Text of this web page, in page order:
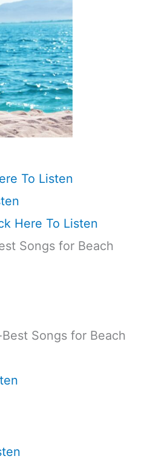
To Listen
Here To Listen
Songs for Beach
Songs for Beach